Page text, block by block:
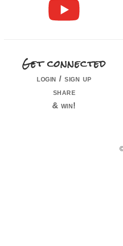
Get connected
login / sign up
share
& win!